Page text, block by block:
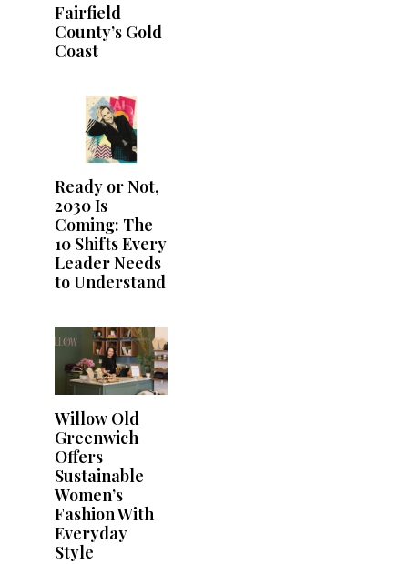
Fairfield
County’s Gold
Coast
Ready or Not,
2030 Is
Coming: The
10 Shifts Every
Leader Needs
to Understand
Willow Old
Greenwich
Offers
Sustainable
Women’s
Fashion With
Everyday
Style